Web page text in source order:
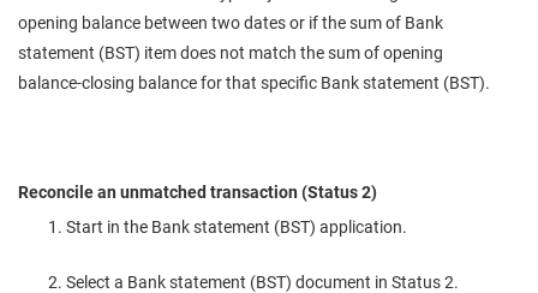
opening balance between two dates or if the sum of Bank
statement (BST) item does not match the sum of opening
balance-closing balance for that specific Bank statement (BST).
Reconcile an unmatched transaction (Status 2)
Start in the Bank statement (BST) application.
Select a Bank statement (BST) document in Status 2.